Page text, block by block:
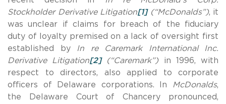
Stockholder Derivative Litigation[1](“McDonalds”), it
was unclear if claims for breach of the fiduciary
duty of loyalty premised on a lack of oversight first
established by
In re Caremark International Inc.
Derivative Litigation[2](“Caremark”)in 1996, with
respect to directors, also applied to corporate
officers of Delaware corporations. In
McDonalds,
the Delaware Court of Chancery pronounced,